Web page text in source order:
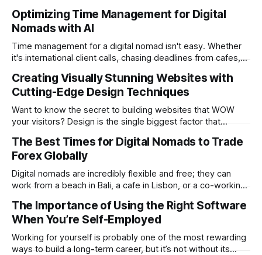
phones, cameras, and cloud folders into a curated,
permanent story. For digital nomads, it’s one of the few
ways to
Optimizing Time Management for Digital
Nomads with AI
Time management for a digital nomad isn't easy. Whether
it's international client calls, chasing deadlines from cafes,
time, there's a lot to juggle. And here's the thing… Old-
school
Creating Visually Stunning Websites with
Cutting-Edge Design Techniques
Want to know the secret to building websites that WOW
your visitors? Design is the single biggest factor that
success or a huge failure. 94% of first impressions are
design-related. Users form this opinion in a mere 0.05
seconds. The
The Best Times for Digital Nomads to Trade
Forex Globally
Digital nomads are incredibly flexible and free; they can
work from a beach in Bali, a cafe in Lisbon, or a co-working
brings its unique challenges, like syncing your work-life
balance with the world’s markets. For traders, especially
The Importance of Using the Right Software
When You’re Self-Employed
Working for yourself is probably one of the most rewarding
ways to build a long-term career, but it’s not without its